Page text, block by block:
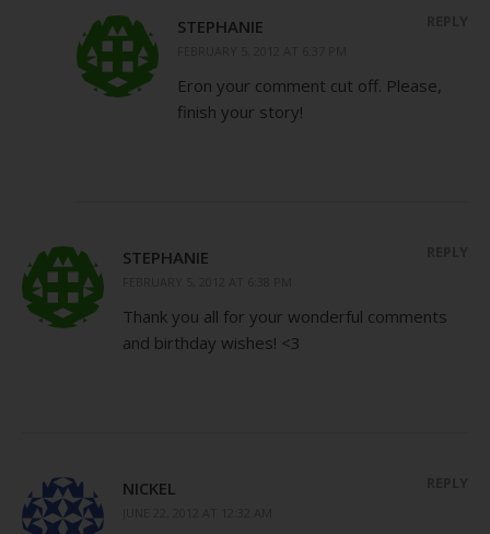
STEPHANIE
Eron your comment cut off. Please,
finish your story!
STEPHANIE
Thank you all for your wonderful comments
and birthday wishes! <3
NICKEL